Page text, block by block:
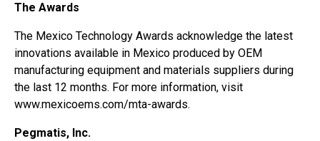
The Awards
The Mexico Technology Awards acknowledge the latest
innovations available in Mexico produced by OEM
manufacturing equipment and materials suppliers during
the last 12 months. For more information, visit
www.mexicoems.com/mta-awards.
Pegmatis, Inc.